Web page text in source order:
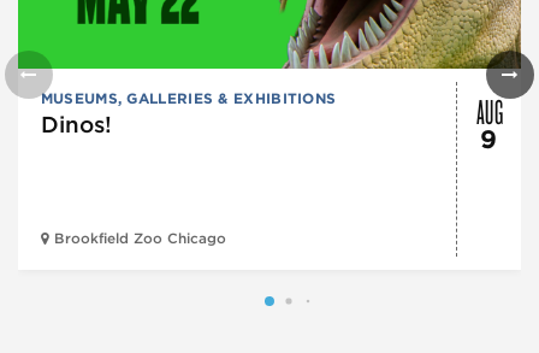
MUSEUMS, GALLERIES & EXHIBITIONS
Dinos!
Brookfield Zoo Chicago
AUG
9